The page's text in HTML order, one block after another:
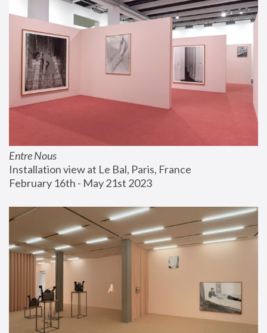
Entre Nous
Installation view at Le Bal, Paris, France
February 16th - May 21st 2023